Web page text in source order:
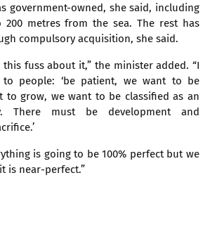
government-owned, she said, including
metres from the sea. The rest has
compulsory acquisition, she said.
this fuss about it,” the minister added. “I
people: ‘be patient, we want to be
to grow, we want to be classified as an
There must be development and
is going to be 100% perfect but we
is near-perfect.”